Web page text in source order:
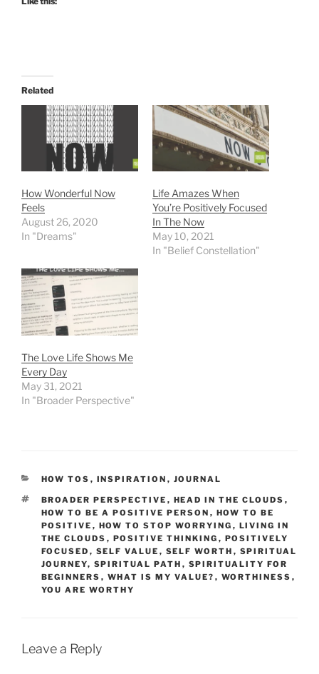
Related
How Wonderful Now
Feels
August 26, 2020
In "Dreams"
Life Amazes When
You’re Positively Focused
In The Now
May 10, 2021
In "Belief Constellation"
The Love Life Shows Me
Every Day
May 31, 2021
In "Broader Perspective"
CATEGORIES
HOW TOS , INSPIRATION , JOURNAL
TAGS
BROADER PERSPECTIVE , HEAD IN THE CLOUDS ,
HOW TO BE A POSITIVE PERSON , HOW TO BE
POSITIVE , HOW TO STOP WORRYING , LIVING IN
THE CLOUDS , POSITIVE THINKING , POSITIVELY
FOCUSED , SELF VALUE , SELF WORTH , SPIRITUAL
JOURNEY, SPIRITUAL PATH , SPIRITUALITY FOR
BEGINNERS , WHAT IS MY VALUE? , WORTHINESS ,
YOU ARE WORTHY
Leave a Reply